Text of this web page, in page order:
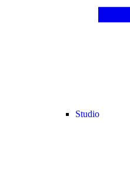
Studio